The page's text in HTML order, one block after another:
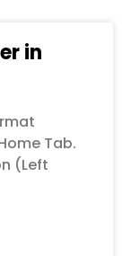
in
Tab.
(Left